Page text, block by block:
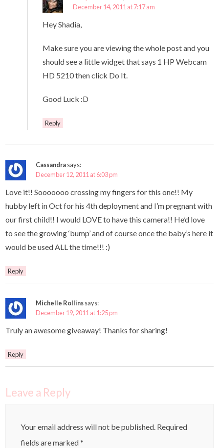
December 14, 2011 at 7:17 am
Hey Shadia,
Make sure you are viewing the whole post and you
should see a little widget that says 1 HP Webcam
HD 5210 then click Do It.
Good Luck :D
Reply
Cassandrasays:
December 12, 2011 at 6:03 pm
Love it!! Sooooooo crossing my fingers for this one!! My
hubby left in Oct for his 4th deployment and I’m pregnant with
our first child!! I would LOVE to have this camera!! He’d love
to see the growing ‘bump’ and of course once the baby’s here it
would be used ALL the time!!! :)
Reply
Michelle Rollinssays:
December 19, 2011 at 1:25 pm
Truly an awesome giveaway! Thanks for sharing!
Reply
Leave a Reply
Your email address will not be published. Required
fields are marked*